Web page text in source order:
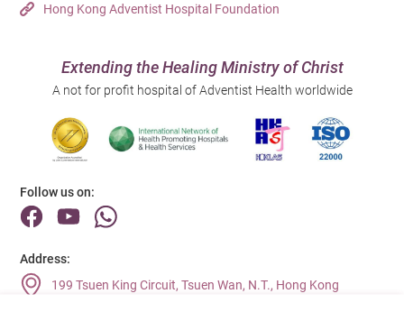
Hong Kong Adventist Hospital Foundation
Extending the Healing Ministry of Christ
A not for profit hospital of Adventist Health worldwide
Follow us on:
Address:
199 Tsuen King Circuit, Tsuen Wan, N.T., Hong Kong